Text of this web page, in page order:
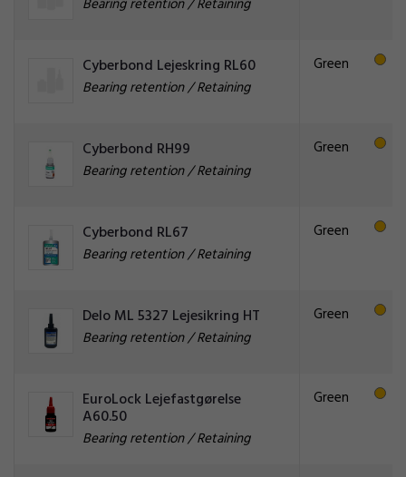
Bearing retention / Retaining
Cyberbond Lejeskring RL60
Bearing retention / Retaining
Green
Cyberbond RH99
Bearing retention / Retaining
Green
Cyberbond RL67
Bearing retention / Retaining
Green
Delo ML 5327 Lejesikring HT
Bearing retention / Retaining
Green
EuroLock Lejefastgørelse
A60.50
Bearing retention / Retaining
Green